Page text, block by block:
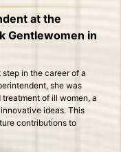
at the
Gentlewomen in
in the career of a
she was
of ill women, a
ideas. This
contributions to